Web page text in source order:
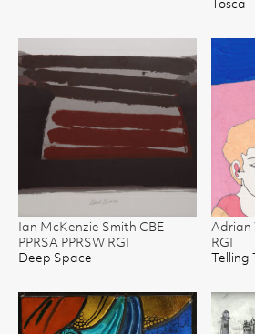
Tosca
Ian McKenzie Smith CBE
PPRSA PPRSW RGI
Deep Space
Adrian
RGI
Telling